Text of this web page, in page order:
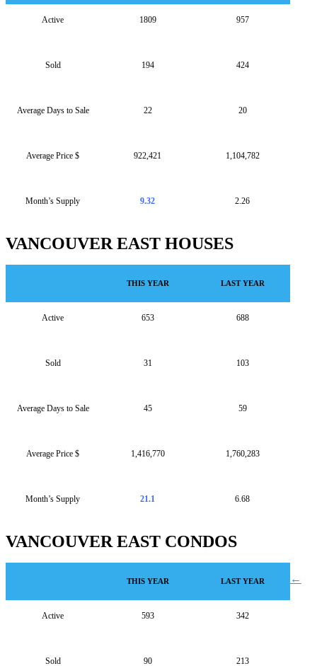
Active
Sold
Average Days to Sale
Average Price $
Month’s Supply
1809
194
22
922,421
9.32
957
424
20
1,104,782
2.26
VANCOUVER EAST HOUSES
Active
Sold
Average Days to Sale
Average Price $
Month’s Supply
THIS YEAR
653
31
45
1,416,770
21.1
LAST YEAR
688
103
59
1,760,283
6.68
VANCOUVER EAST CONDOS
Active
Sold
THIS YEAR
593
90
LAST YEAR
342
213
navigation
←